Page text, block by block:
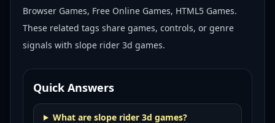
Browser Games, Free Online Games, HTML5 Games.
These related tags share games, controls, or genre
signals with slope rider 3d games.
Quick Answers
What are slope rider 3d games?